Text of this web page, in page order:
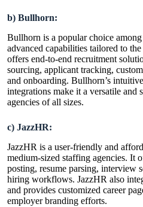
b) Bullhorn:
Bullhorn is a popular choice
advanced capabilities tailored to
offers end-to-end recruitment
sourcing, applicant tracking,
and onboarding. Bullhorn’s
integrations make it a versatile and
agencies of all sizes.
c) JazzHR:
JazzHR is a user-friendly and
medium-sized staffing agencies. It
posting, resume parsing, interview
hiring workflows. JazzHR also
and provides customized career
employer branding efforts.